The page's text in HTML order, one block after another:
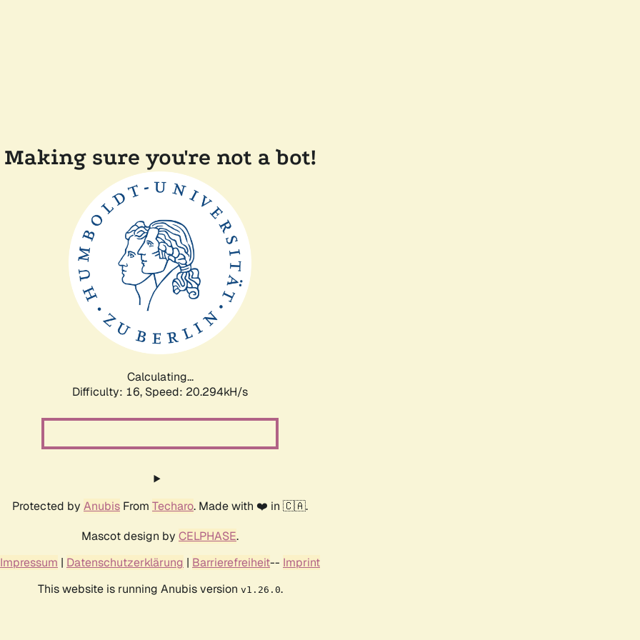
Making sure you're not a bot!
Calculating...
Difficulty: 16, Speed: 20.294kH/s
Protected by Anubis From Techaro. Made with ❤️ in 🇨🇦.
Mascot design by CELPHASE.
Impressum | Datenschutzerklärung | Barrierefreiheit-- Imprint
This website is running Anubis version v1.26.0.